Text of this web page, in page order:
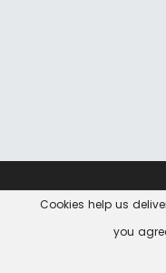
Questions
Cookies help us
you